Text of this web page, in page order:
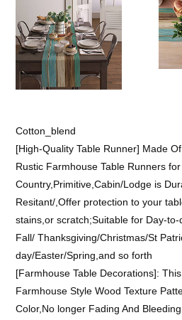
Cotton_blend
[High-Quality Table Runner] Made
Rustic Farmhouse Table Runners for
Country,Primitive,Cabin/Lodge is
Resitant/,Offer protection to your
stains,or scratch;Suitable for Day-
Fall/ Thanksgiving/Christmas/St
day/Easter/Spring,and so forth
[Farmhouse Table Decorations]:
Farmhouse Style Wood Texture
Color,No longer Fading And